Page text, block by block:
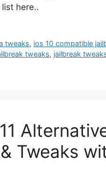
here..
tweaks, ios 10 compatible
tweaks, jailbreak
Tweaks